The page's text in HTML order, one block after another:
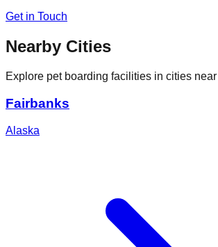
Get in Touch
Nearby Cities
Explore pet boarding facilities in cities near
Fairbanks
Alaska